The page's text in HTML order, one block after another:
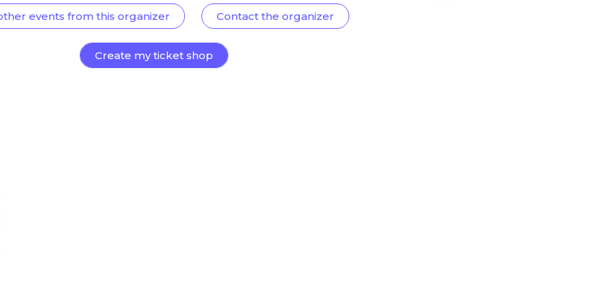
events from this organizer Contact the organizer
Create my ticket shop